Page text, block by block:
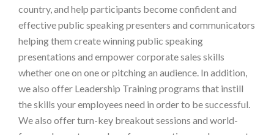
country, and help participants become confident and
effective public speaking presenters and communicators
helping them create winning public speaking
presentations and empower corporate sales skills
whether one on one or pitching an audience. In addition,
we also offer Leadership Training programs that instill
the skills your employees need in order to be successful.
We also offer turn-key breakout sessions and world-